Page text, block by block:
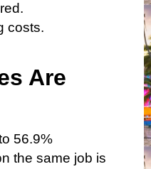
costs.
Are
56.9%
the same job is